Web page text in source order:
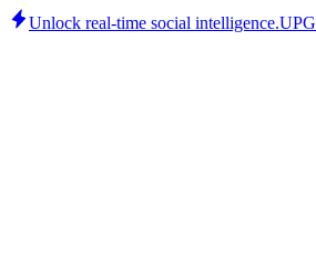
Unlock real-time social intelligence.